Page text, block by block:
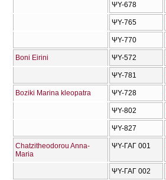
ΨΥ-678
ΨΥ-765
ΨΥ-770
Boni Eirini ΨΥ-572
ΨΥ-781
Boziki Marina kleopatra ΨΥ-728
ΨΥ-802
ΨΥ-827
Chatzitheodorou Anna-
Maria
ΨΥ-ΓΑΓ 001
ΨΥ-ΓΑΓ 002